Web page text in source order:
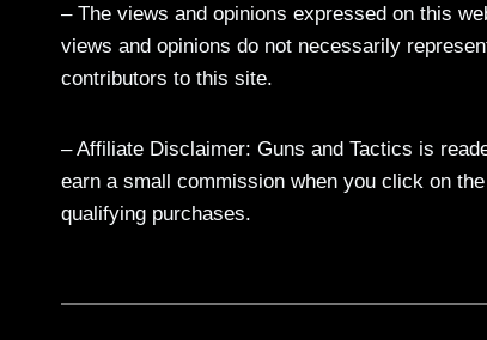
– The views and opinions expressed on this
views and opinions do not necessarily
contributors to this site.
– Affiliate Disclaimer: Guns and Tactics is
earn a small commission when you click on
qualifying purchases.